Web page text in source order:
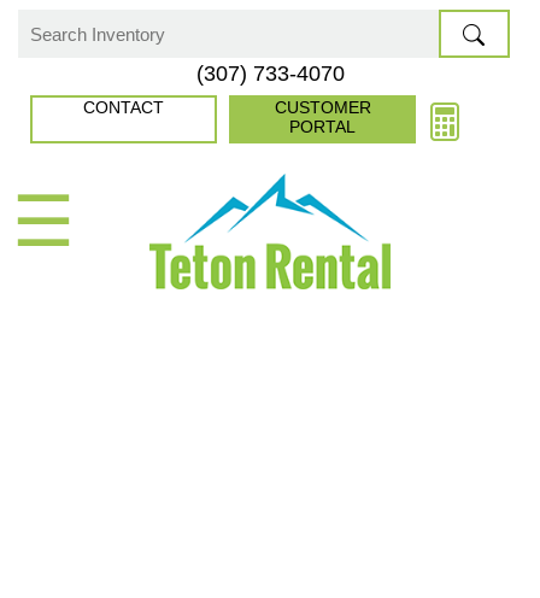
☰
Search
(307) 733-4070
CONTACT
CUSTOMER
PORTAL